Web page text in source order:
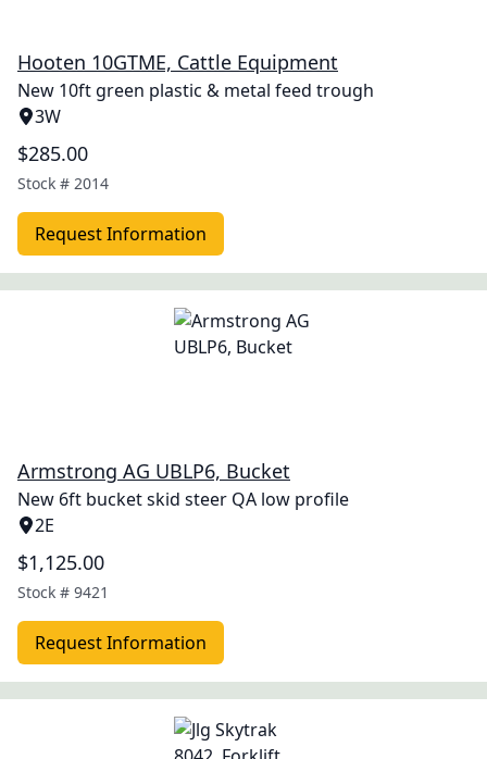
Hooten 10GTME, Cattle Equipment
New 10ft green plastic & metal feed trough
3W
$285.00
Stock # 2014
Request Information
Armstrong AG UBLP6, Bucket
New 6ft bucket skid steer QA low profile
2E
$1,125.00
Stock # 9421
Request Information